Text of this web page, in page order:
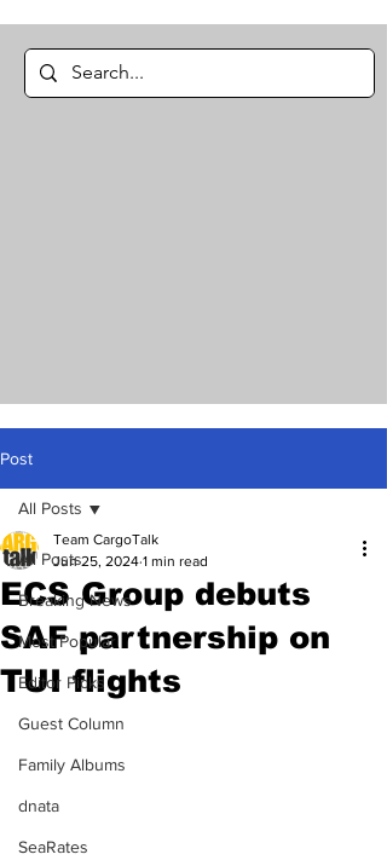
Post
All Posts
Breaking News
Most Popular
Editor Picks
Guest Column
Family Albums
dnata
SeaRates
All Posts
ECS Group debuts
SAF partnership on
TUI flights
Team CargoTalk
Jun 25, 2024 1 min read